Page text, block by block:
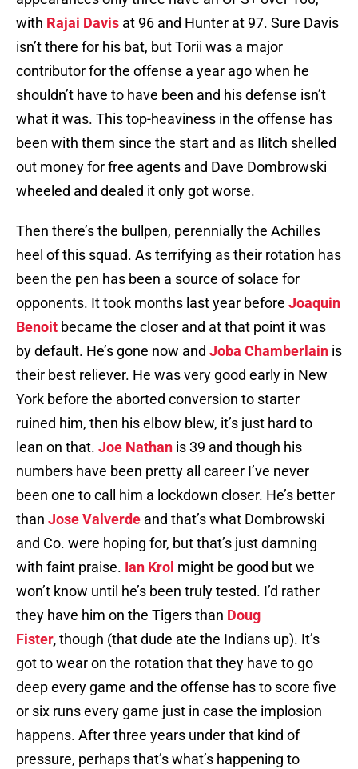
with Rajai Davis at 96 and Hunter at 97. Sure Davis
isn’t there for his bat, but Torii was a major
contributor for the offense a year ago when he
shouldn’t have to have been and his defense isn’t
what it was. This top-heaviness in the offense has
been with them since the start and as Ilitch shelled
out money for free agents and Dave Dombrowski
wheeled and dealed it only got worse.
Then there’s the bullpen, perennially the Achilles
heel of this squad. As terrifying as their rotation has
been the pen has been a source of solace for
opponents. It took months last year before Joaquin
Benoit became the closer and at that point it was
by default. He’s gone now and Joba Chamberlain is
their best reliever. He was very good early in New
York before the aborted conversion to starter
ruined him, then his elbow blew, it’s just hard to
lean on that. Joe Nathan is 39 and though his
numbers have been pretty all career I’ve never
been one to call him a lockdown closer. He’s better
than Jose Valverde and that’s what Dombrowski
and Co. were hoping for, but that’s just damning
with faint praise. Ian Krol might be good but we
won’t know until he’s been truly tested. I’d rather
they have him on the Tigers than Doug
Fister,though (that dude ate the Indians up). It’s
got to wear on the rotation that they have to go
deep every game and the offense has to score five
or six runs every game just in case the implosion
happens. After three years under that kind of
pressure, perhaps that’s what’s happening to